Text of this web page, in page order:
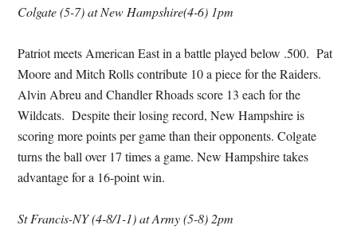
Colgate (5-7) at New Hampshire(4-6) 1pm
Patriot meets American East in a battle played below .500. Pat
Moore and Mitch Rolls contribute 10 a piece for the Raiders.
Alvin Abreu and Chandler Rhoads score 13 each for the
Wildcats. Despite their losing record, New Hampshire is
scoring more points per game than their opponents. Colgate
turns the ball over 17 times a game. New Hampshire takes
advantage for a 16-point win.
St Francis-NY (4-8/1-1) at Army (5-8) 2pm